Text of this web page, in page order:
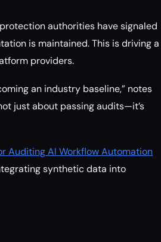
authorities have signaled
is maintained. This is driving a
providers.
an industry baseline,” notes
just about passing audits—it’s
Auditing AI Workflow Automation
synthetic data into